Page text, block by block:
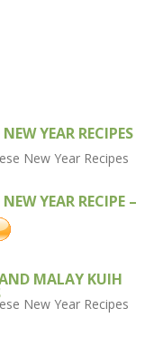
YEAR RECIPES
YEAR RECIPE –
MALAY KUIH